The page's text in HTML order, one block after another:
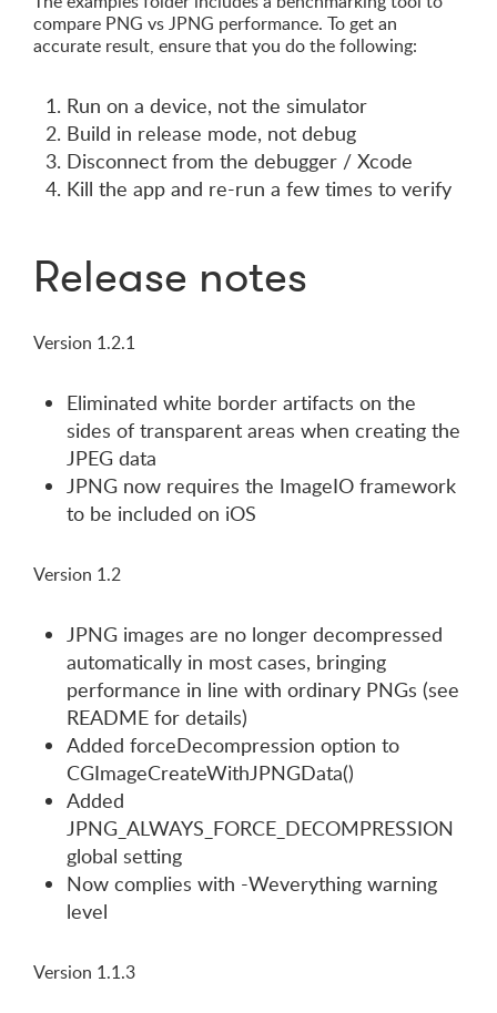
compare PNG vs JPNG performance. To get an
accurate result, ensure that you do the following:
Run on a device, not the simulator
Build in release mode, not debug
Disconnect from the debugger / Xcode
Kill the app and re-run a few times to verify
Release notes
Version 1.2.1
Eliminated white border artifacts on the
sides of transparent areas when creating the
JPEG data
JPNG now requires the ImageIO framework
to be included on iOS
Version 1.2
JPNG images are no longer decompressed
automatically in most cases, bringing
performance in line with ordinary PNGs (see
README for details)
Added forceDecompression option to
CGImageCreateWithJPNGData()
Added
JPNG_ALWAYS_FORCE_DECOMPRESSION
global setting
Now complies with -Weverything warning
level
Version 1.1.3